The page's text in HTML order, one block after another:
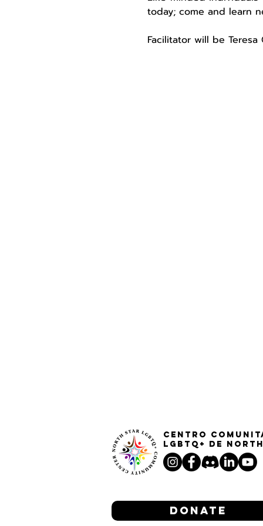
today; come and learn
Facilitator will be
Centro
LGBTQ+ de
Donate